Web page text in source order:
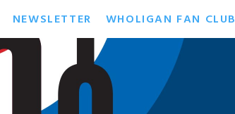
NEWSLETTER WHOLIGAN FAN CLUB